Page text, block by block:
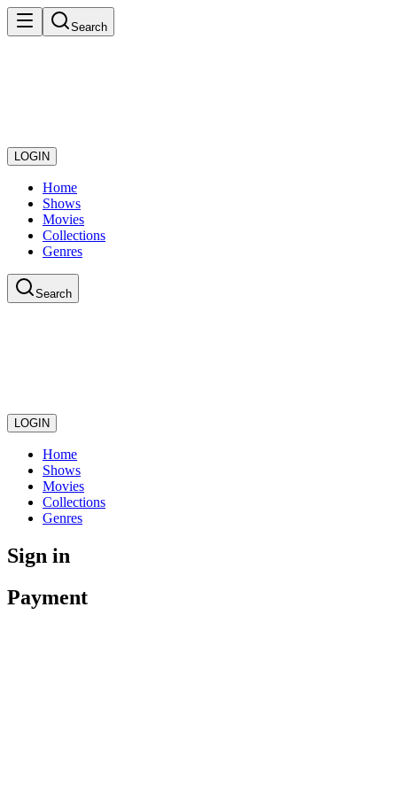
Search
LOGIN
Home
Shows
Movies
Collections
Genres
Search
LOGIN
Home
Shows
Movies
Collections
Genres
Sign in
Payment